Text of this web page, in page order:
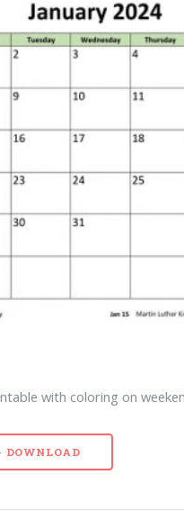
with coloring on